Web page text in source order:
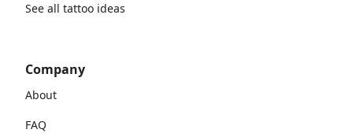
See all tattoo ideas
Company
About
FAQ